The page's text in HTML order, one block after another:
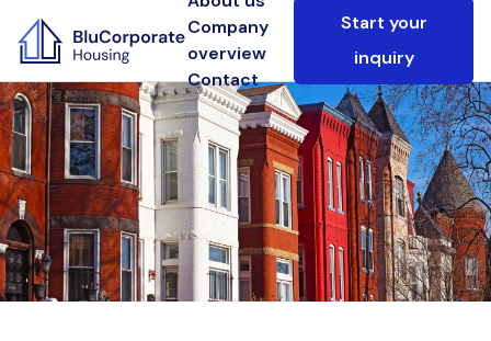
Company
overview
Contact
Start your
inquiry